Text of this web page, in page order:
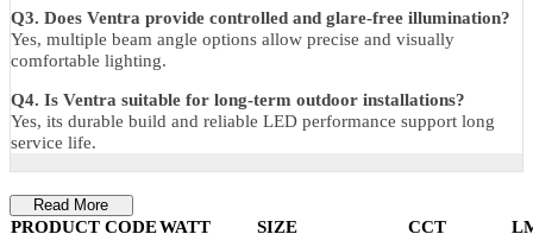
Q1. Is Ventra suitable for professional outdoor LED uplighter
projects in the USA?
Yes, it is designed for commercial, hospitality, and residential
architectural lighting projects.